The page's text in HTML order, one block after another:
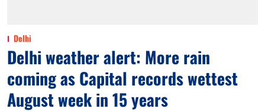
Delhi
Delhi weather alert: More rain
coming as Capital records wettest
August week in 15 years